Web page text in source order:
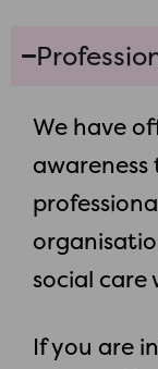
We have
social care
If you are